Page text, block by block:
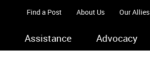
Find a Post About Us Our Allies
Assistance Advocacy